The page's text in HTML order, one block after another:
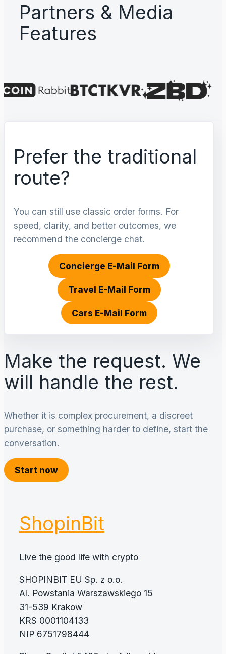
Partners & Media
Features
Prefer the traditional
route?
You can still use classic order forms. For
speed, clarity, and better outcomes, we
recommend the concierge chat.
Concierge E-Mail Form
Travel E-Mail Form
Cars E-Mail Form
Make the request. We
will handle the rest.
Whether it is complex procurement, a discreet
purchase, or something harder to define, start the
conversation.
Start now
ShopinBit
Live the good life with crypto
SHOPINBIT EU Sp. z o.o.
Al. Powstania Warszawskiego 15
31-539 Krakow
KRS 0001104133
NIP 6751798444